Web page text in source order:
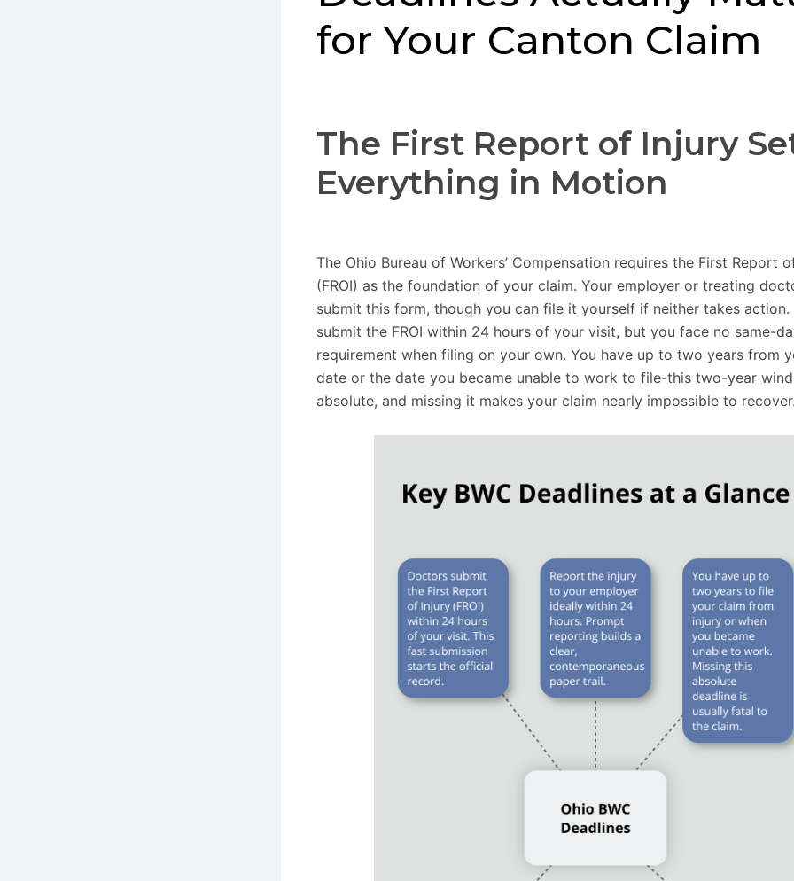
for Your Canton Claim
The First Report of Injury
Everything in Motion
The Ohio Bureau of Workers’ Compensation requires the First Report
(FROI) as the foundation of your claim. Your employer or treating
submit this form, though you can file it yourself if neither takes
submit the FROI within 24 hours of your visit, but you face no same-
requirement when filing on your own. You have up to two years from
date or the date you became unable to work to file-this two-year
absolute, and missing it makes your claim nearly impossible to